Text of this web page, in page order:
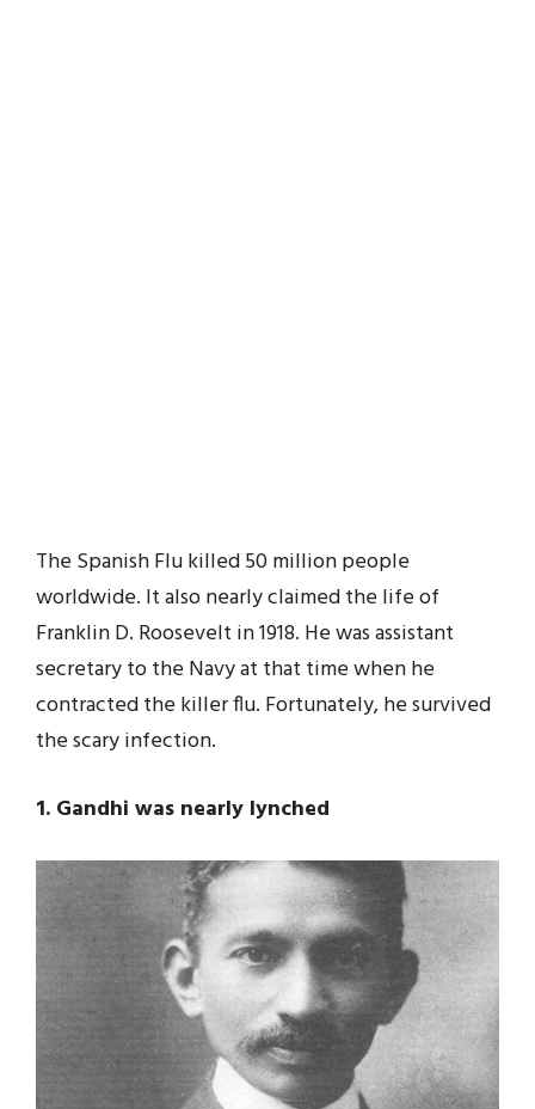
The Spanish Flu killed 50 million people
worldwide. It also nearly claimed the life of
Franklin D. Roosevelt in 1918. He was assistant
secretary to the Navy at that time when he
contracted the killer flu. Fortunately, he survived
the scary infection.
1. Gandhi was nearly lynched